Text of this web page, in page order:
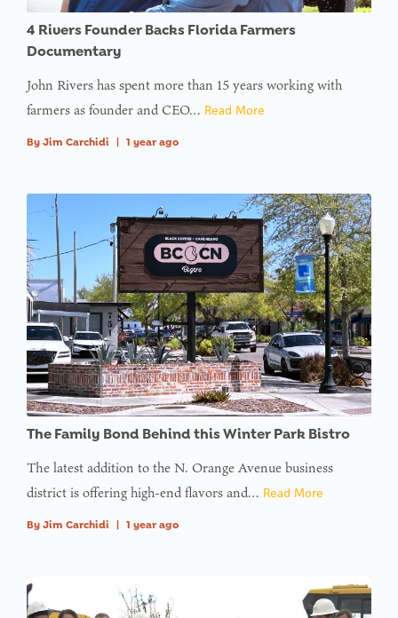
in
on line
access
array
offset on
type null
inon line
:
Undefined
variable
$avatar_img
inon line
: Trying to
access
array
offset on
: Trying to
4 Rivers Founder Backs Florida Farmers
Documentary
John Rivers has spent more than 15 years working with
farmers as founder and CEO… Read More
By Jim Carchidi | 1 year ago
The Family Bond Behind this Winter Park Bistro
The latest addition to the N. Orange Avenue business
district is offering high-end flavors and… Read More
By Jim Carchidi | 1 year ago